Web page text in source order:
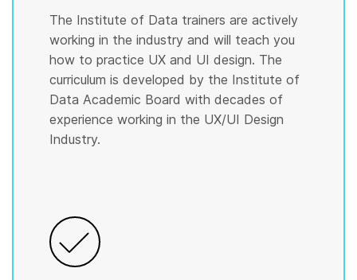
The Institute of Data trainers are actively
working in the industry and will teach you
how to practice UX and UI design. The
curriculum is developed by the Institute of
Data Academic Board with decades of
experience working in the UX/UI Design
Industry.